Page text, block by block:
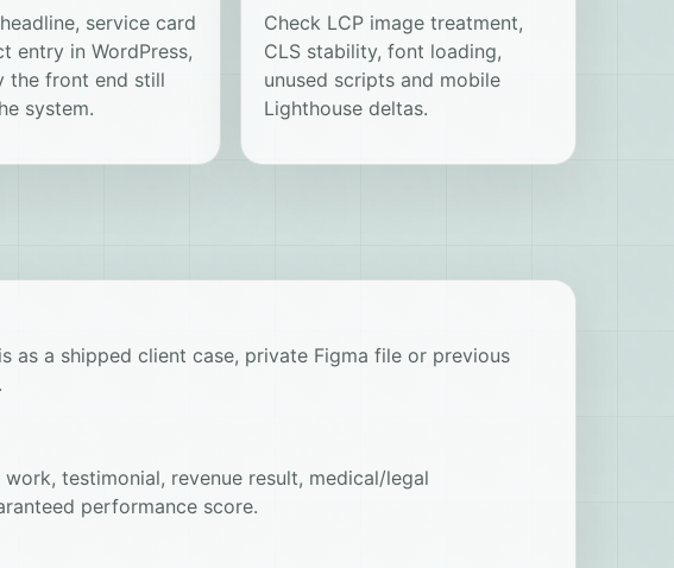
service card
entry in WordPress,
the front end still
system.
Check LCP image treatment,
CLS stability, font loading,
unused scripts and mobile
Lighthouse deltas.
as a shipped client case, private Figma file or previous
testimonial, revenue result, medical/legal
performance score.